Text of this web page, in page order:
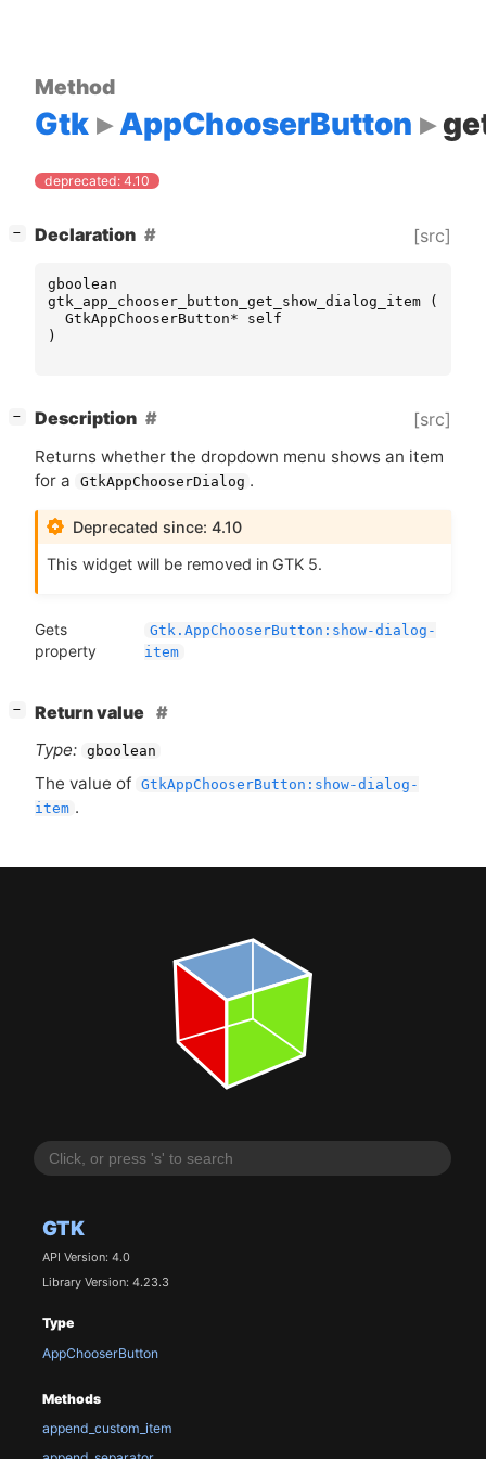
GTK
API Version: 4.0
Library Version: 4.23.3
Type
AppChooserButton
Methods
append_custom_item
Method
Gtk AppChooserButton
deprecated: 4.10
− Declaration [src]
gboolean
gtk_app_chooser_button_get_show_dialog_item
(
GtkAppChooserButton*
self
)
− Description [src]
Returns whether the dropdown menu shows an item
for a
GtkAppChooserDialog .
Deprecated since: 4.10
This widget will be removed in GTK 5.
Gets
property
Gtk.AppChooserButton:show-dialog-
item
−
Return value
Type: gboolean
The value of GtkAppChooserButton:show-dialog-
item .